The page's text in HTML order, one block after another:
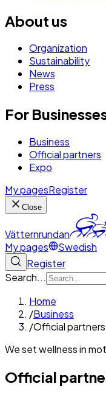
About us
Organization
Sustainability
News
Press
For
Business
Official partners
Expo
My pagesRegister
Close
Vätternrundan
My pages
Swedish
Register
Search...
Home
/Business
/Official partners
We set wellness in
Official